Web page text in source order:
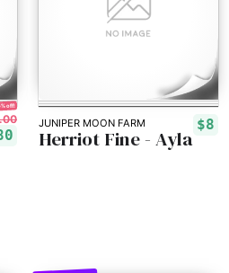
off!
JUNIPER MOON FARM $8
Herriot Fine - Ayla